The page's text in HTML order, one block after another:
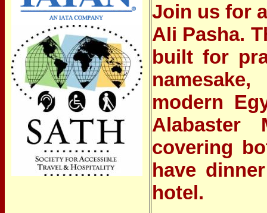
Join us for
Ali Pasha.
built for
modern
Alabaster
covering
have
hotel.